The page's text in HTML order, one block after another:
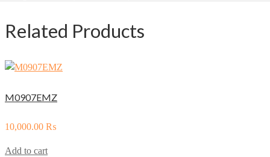
Related Products
M0907EMZ
10,000.00 ₨
Add to cart